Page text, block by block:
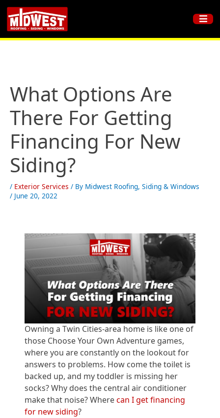
What Options Are
There For Getting
Financing For New
Siding?
/ Exterior Services / By Midwest Roofing, Siding & Windows
/ June 20, 2022
Owning a Twin Cities-area home is like one of
those Choose Your Own Adventure games,
where you are constantly on the lookout for
answers to problems. How come the toilet is
backed up, and my toddler is missing her
socks? Why does the central air conditioner
make that noise? Wherecan I get financing
for new siding?